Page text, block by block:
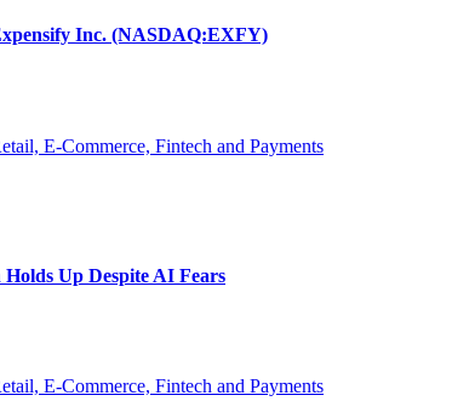
Inc. (NASDAQ:EXFY)
E-Commerce, Fintech and Payments
Up Despite AI Fears
E-Commerce, Fintech and Payments